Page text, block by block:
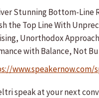
Stunning Bottom-Line
the Top Line With
Unorthodox
with Balance, Not
speak at your next